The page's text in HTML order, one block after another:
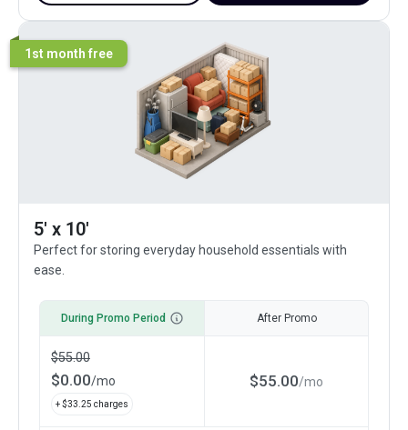
1st month free
5' x 10'
Perfect for storing everyday household essentials with
ease.
During Promo Period
$55.00
$0.00/mo
+ $33.25 charges
After Promo
$55.00/mo